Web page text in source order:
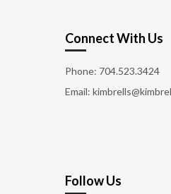
Connect With Us
Phone: 704.523.3424
Email:
Follow Us